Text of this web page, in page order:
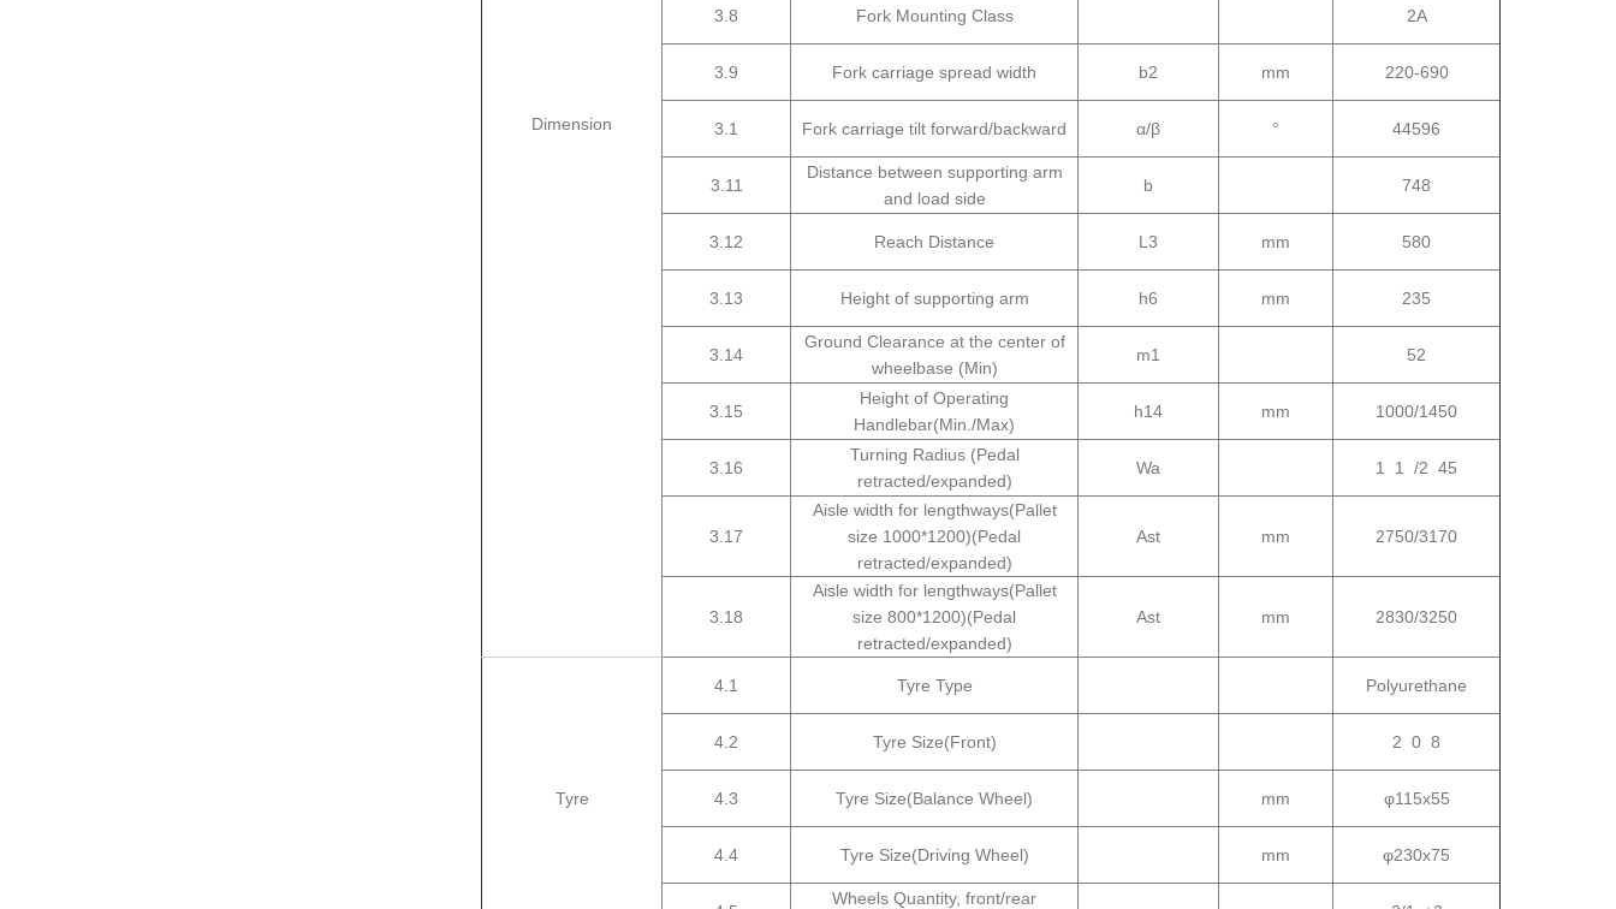
Dimension
3.8 Fork Mounting Class 2A
3.9 Fork carriage spread width b2 mm 220-690
3.1 Fork carriage tilt forward/backward α/β ° 44596
3.11
Distance between supporting arm
and load side
b 748
3.12 Reach Distance L3 mm 580
3.13 Height of supporting arm h6 mm 235
3.14
Ground Clearance at the center of
wheelbase (Min)
m1 52
3.15
Height of Operating
Handlebar(Min./Max)
h14 mm 1000/1450
3.16
Turning Radius (Pedal
retracted/expanded)
Wa 1 1 /2 45
3.17
Aisle width for lengthways(Pallet
size 1000*1200)(Pedal
retracted/expanded)
Ast mm 2750/3170
3.18
Aisle width for lengthways(Pallet
size 800*1200)(Pedal
retracted/expanded)
Ast mm 2830/3250
Tyre
4.1 Tyre Type Polyurethane
4.2 Tyre Size(Front) 2 0 8
4.3 Tyre Size(Balance Wheel) mm φ115x55
4.4 Tyre Size(Driving Wheel) mm φ230x75
Wheels Quantity, front/rear